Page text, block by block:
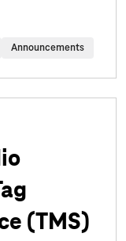
Announcements
(TMS)